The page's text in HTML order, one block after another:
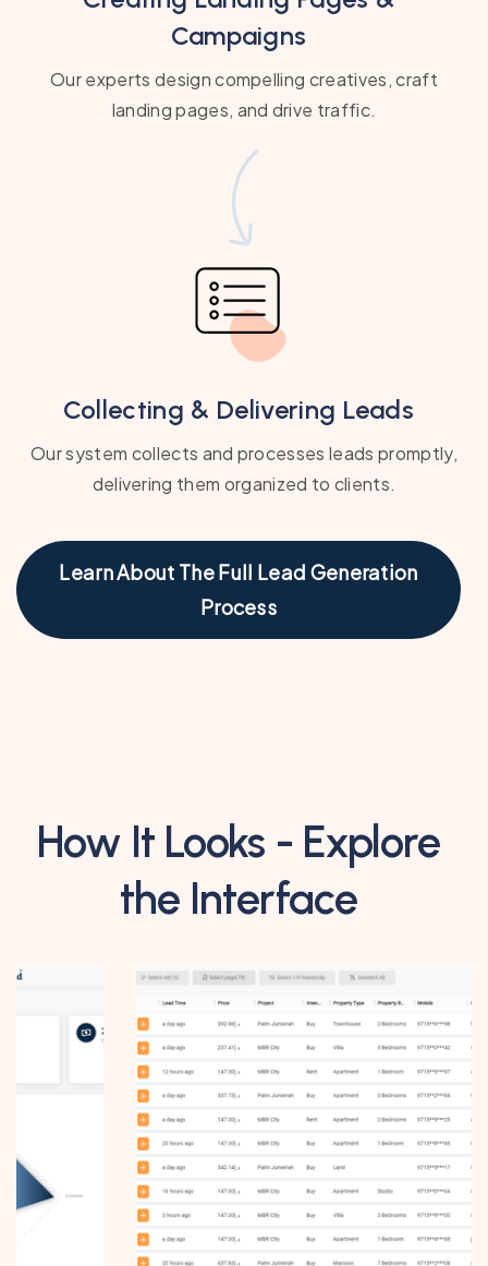
Campaigns
Our experts design compelling creatives, craft
landing pages, and drive traffic.
Collecting & Delivering Leads
Our system collects and processes leads promptly,
delivering them organized to clients.
Learn About The Full Lead Generation
Process
How It Looks - Explore
the Interface